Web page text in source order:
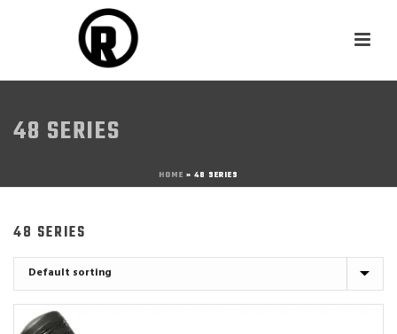
48 SERIES
HOME » 48 SERIES
48 SERIES